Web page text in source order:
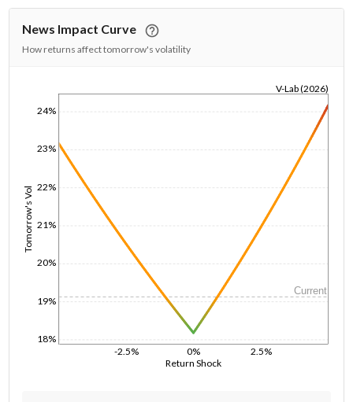
News Impact Curve
How returns affect tomorrow's volatility
Return Shock
-2.5% 0% 2.5%
Tomorrow's Vol
18%
19%
20%
21%
22%
23%
24%
V-Lab (2026)
Current